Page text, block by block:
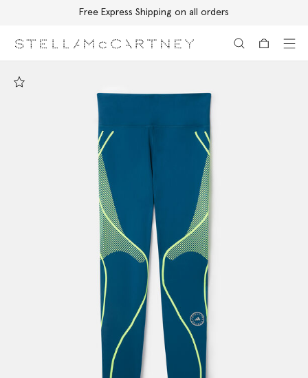
Free Express Shipping on all orders